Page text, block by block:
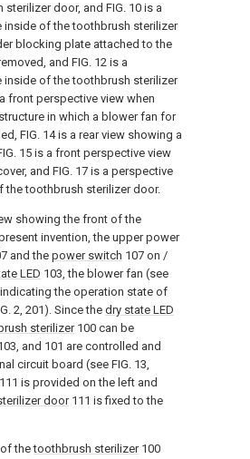
door, and FIG. 10 is a
of the toothbrush sterilizer
blocking plate attached to the
and FIG. 12 is a
of the toothbrush sterilizer
front perspective view when
in which a blower fan for
FIG. 14 is a rear view showing a
15 is a front perspective view
and FIG. 17 is a perspective
the toothbrush sterilizer door.
showing the front of the
invention, the upper power
and thepower switch 107 on /
LED 103, the blower fan (see
indicating the operation state of
2, 201). Since the dry state LED
sterilizer100 can be
and 101 are controlled and
circuit board (see FIG. 13,
is provided on the left and
door111 is fixed to the
of thetoothbrush sterilizer100